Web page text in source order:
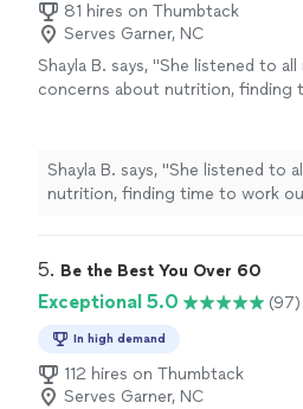
81 hires on Thumbtack
Serves Garner, NC
Shayla B. says, "She listened to all
concerns about nutrition, finding
Shayla B. says, "She listened to
nutrition, finding time to work
5. Be the Best You Over 60
Exceptional 5.0 (97)
In high demand
112 hires on Thumbtack
Serves Garner, NC